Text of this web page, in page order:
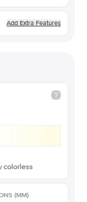
Add Extra Features
colorless
(MM)